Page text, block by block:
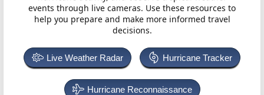
events through live cameras. Use these resources to
help you prepare and make more informed travel
decisions.
Live Weather Radar Hurricane Tracker
Hurricane Reconnaissance